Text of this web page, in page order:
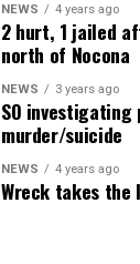
NEWS 4 years ago
2 hurt, 1 jailed
north of Nocona
NEWS 3 years ago
SO investigating
murder/suicide
NEWS 4 years ago
Wreck takes the